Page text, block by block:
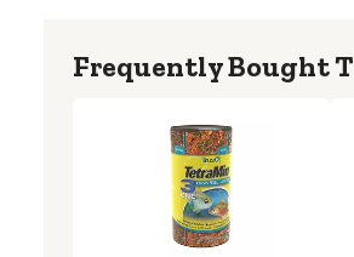
Frequently Bought